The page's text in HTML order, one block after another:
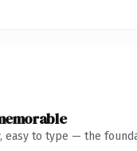
easy to type — the